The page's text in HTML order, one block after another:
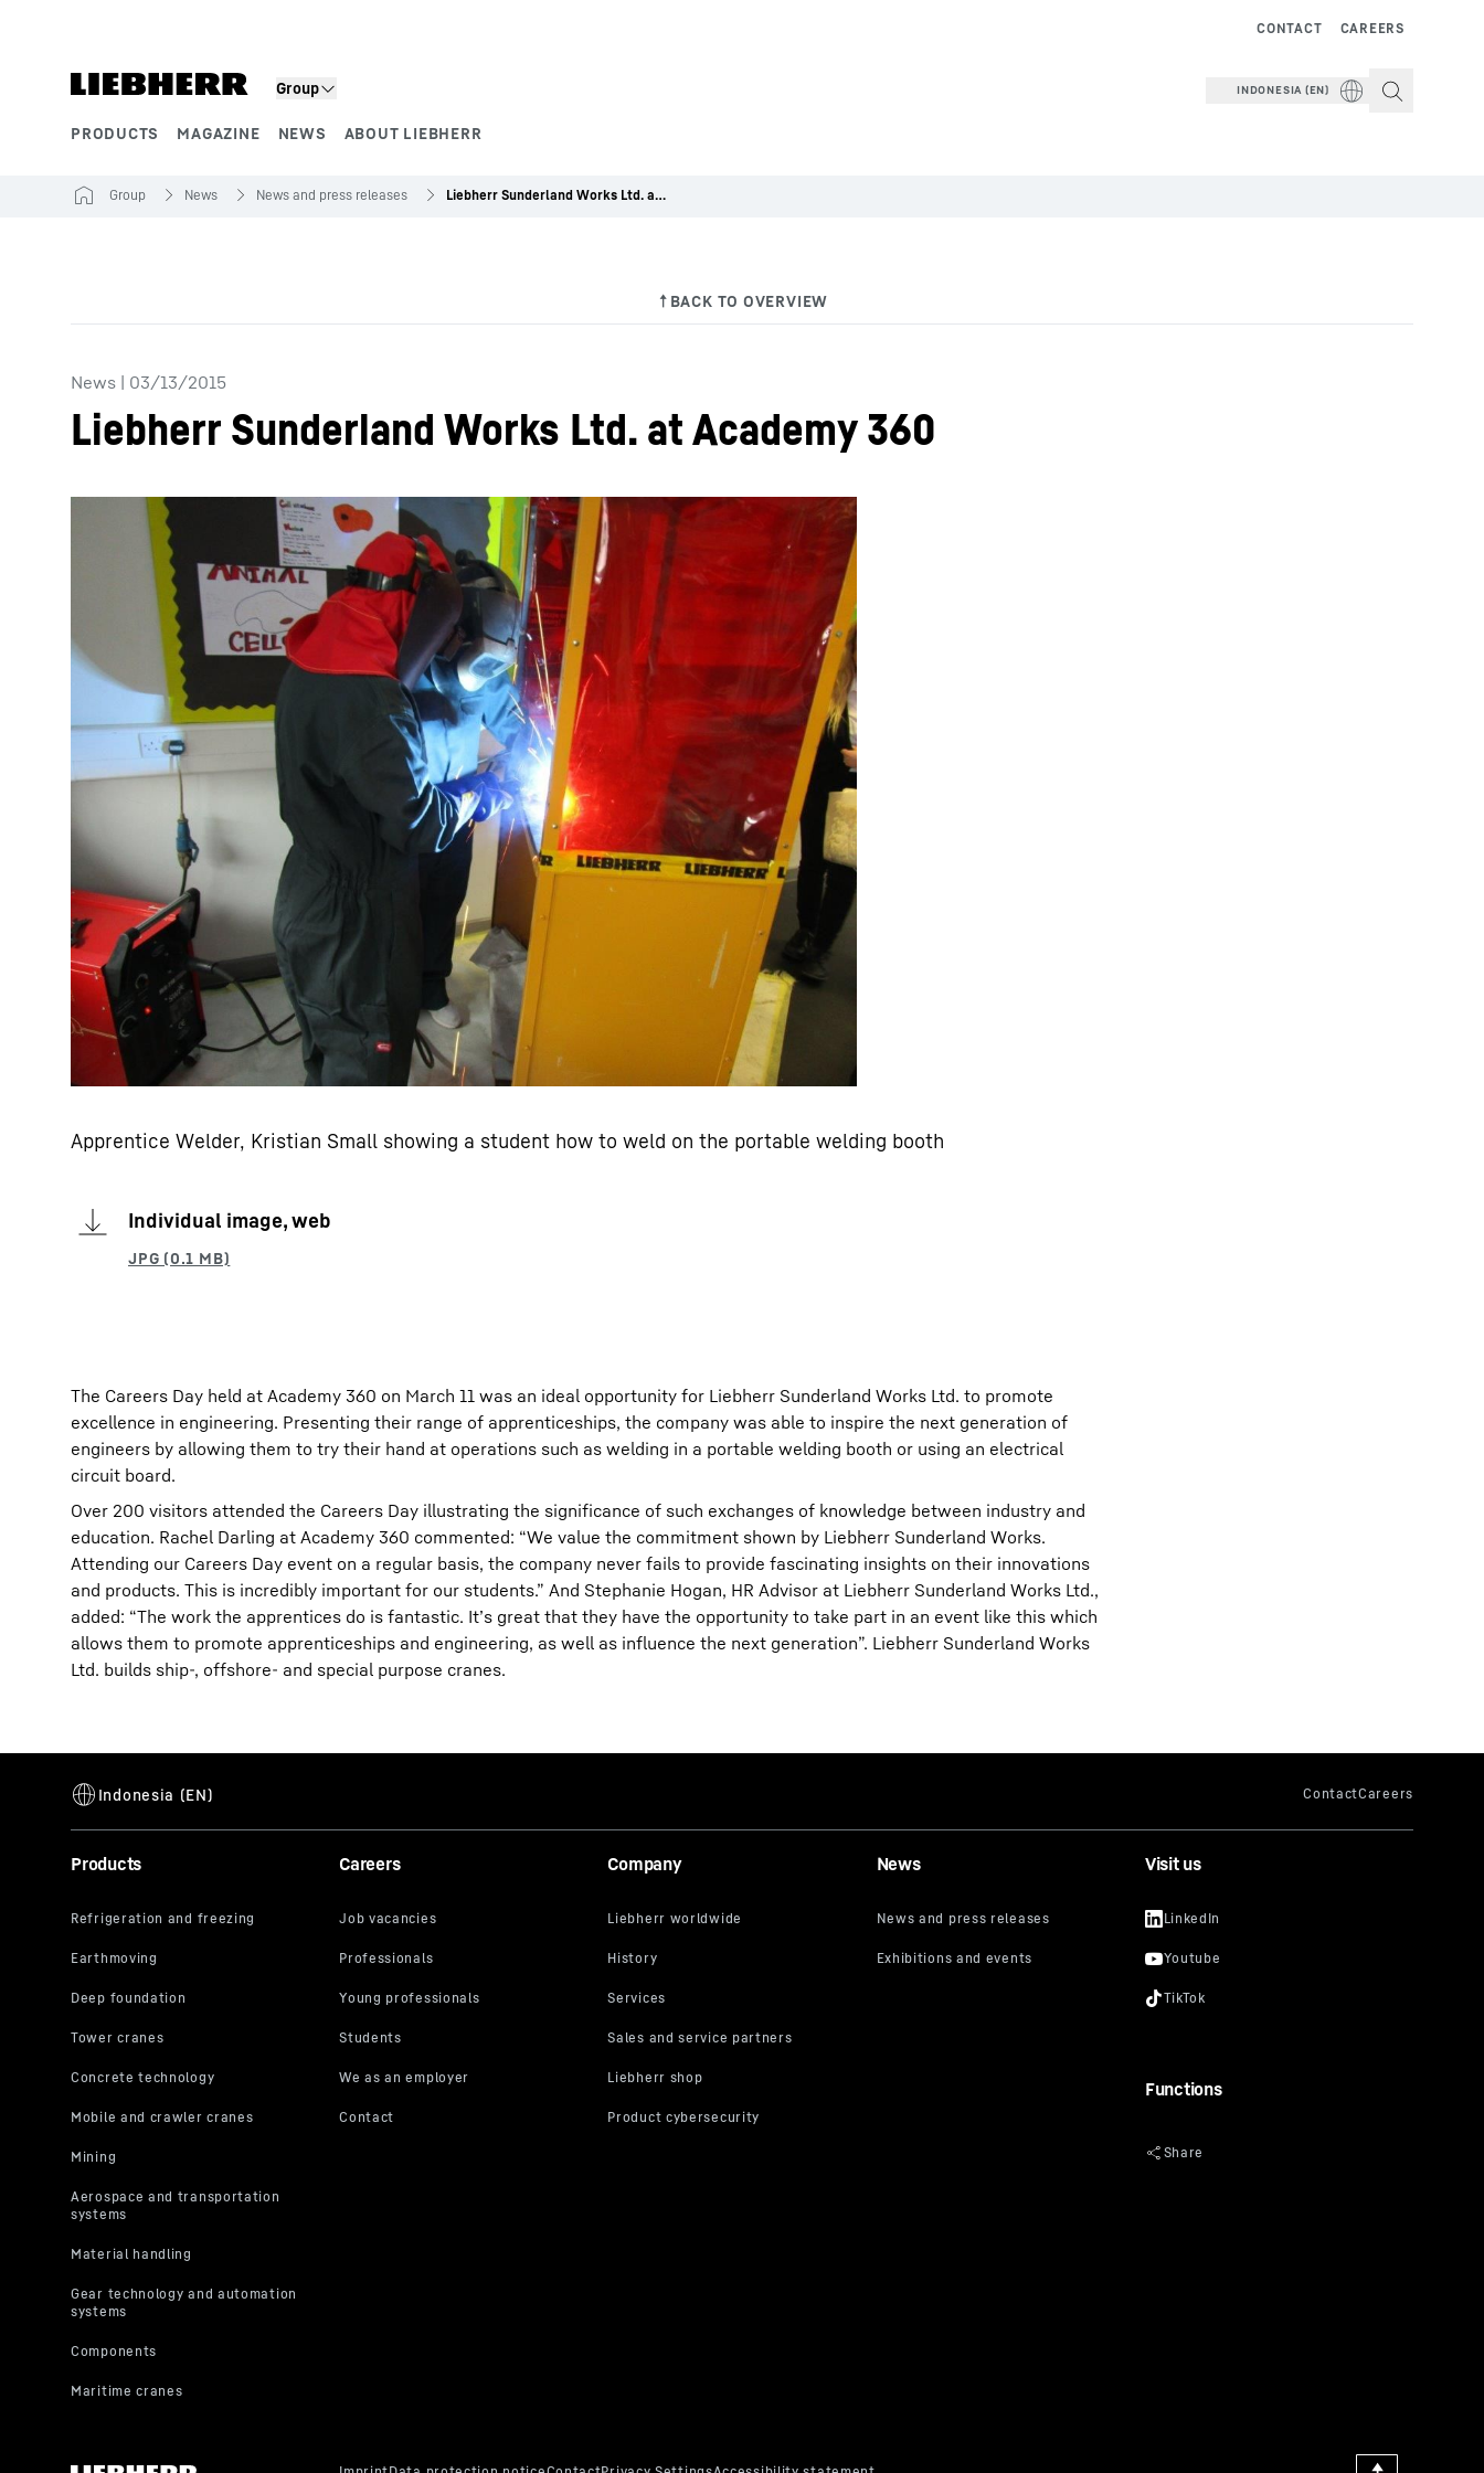
Group
PRODUCTS MAGAZINE NEWS ABOUT LIEBHERR
CAREERS
CONTACT
INDONESIA (EN)
More about the company Liebherr careers
Group News News and press releases Liebherr Sunderland Works Ltd. at Academy 360
News | 03/13/2015
Liebherr Sunderland Works Ltd. at Academy 360
Apprentice Welder, Kristian Small showing a student how to weld on the portable welding booth
Individual image, web
The Careers Day held at Academy 360 on March 11 was an ideal opportunity for Liebherr Sunderland Works Ltd. to promote
excellence in engineering. Presenting their range of apprenticeships, the company was able to inspire the next generation of
engineers by allowing them to try their hand at operations such as welding in a portable welding booth or using an electrical
circuit board.
Over 200 visitors attended the Careers Day illustrating the significance of such exchanges of knowledge between industry and
education. Rachel Darling at Academy 360 commented: “We value the commitment shown by Liebherr Sunderland Works.
Attending our Careers Day event on a regular basis, the company never fails to provide fascinating insights on their innovations
and products. This is incredibly important for our students.” And Stephanie Hogan, HR Advisor at Liebherr Sunderland Works Ltd.,
added: “The work the apprentices do is fantastic. It’s great that they have the opportunity to take part in an event like this which
allows them to promote apprenticeships and engineering, as well as influence the next generation”. Liebherr Sunderland Works
Ltd. builds ship-, offshore- and special purpose cranes.
Products Careers Company News Visit us
Functions